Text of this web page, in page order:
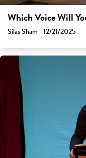
Which Voice Will
Silas Sham - 12/21/2025